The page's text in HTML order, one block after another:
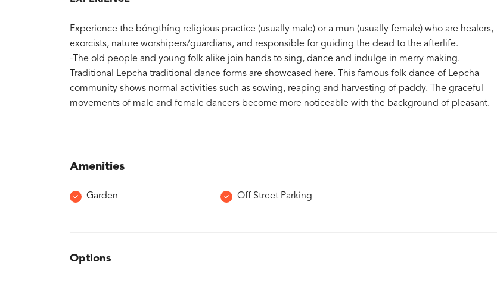
Experience the bóngthíng religious practice (usually male) or a mun (usually female) who are healers,
exorcists, nature worshipers/guardians, and responsible for guiding the dead to the afterlife.
-The old people and young folk alike join hands to sing, dance and indulge in merry making.
Traditional Lepcha traditional dance forms are showcased here. This famous folk dance of Lepcha
community shows normal activities such as sowing, reaping and harvesting of paddy. The graceful
movements of male and female dancers become more noticeable with the background of pleasant.
Amenities
Garden Off Street Parking
Options